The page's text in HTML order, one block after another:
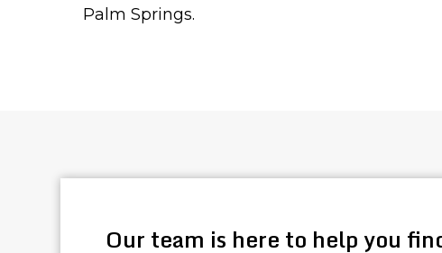
Palm Springs.
Our team is here to help you